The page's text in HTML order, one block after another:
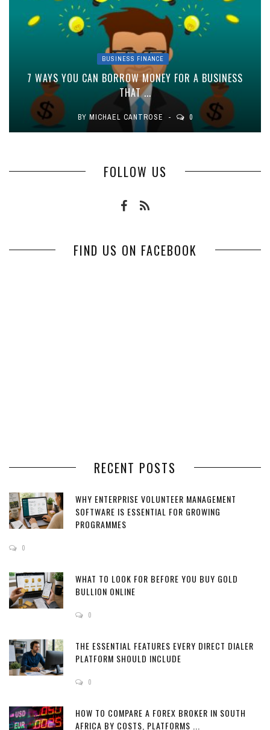
BUSINESS FINANCE
7 WAYS YOU CAN BORROW MONEY FOR A BUSINESS
THAT ...
BY MICHAEL CANTROSE 0
FOLLOW US
FIND US ON FACEBOOK
RECENT POSTS
WHY ENTERPRISE VOLUNTEER MANAGEMENT
SOFTWARE IS ESSENTIAL FOR GROWING
PROGRAMMES
0
WHAT TO LOOK FOR BEFORE YOU BUY GOLD
BULLION ONLINE
0
THE ESSENTIAL FEATURES EVERY DIRECT DIALER
PLATFORM SHOULD INCLUDE
0
HOW TO COMPARE A FOREX BROKER IN SOUTH
AFRICA BY COSTS, PLATFORMS ...